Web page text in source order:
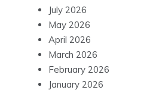
July 2026
May 2026
April 2026
March 2026
February 2026
January 2026